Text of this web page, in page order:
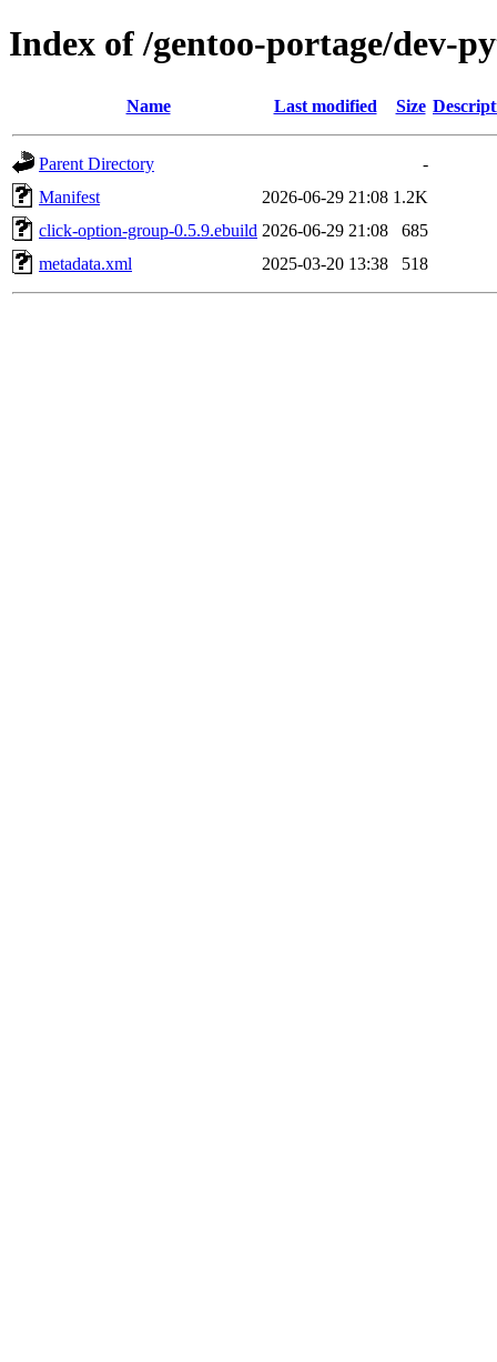
Index of /gentoo-portage/dev-
Name Last modified Size
Parent Directory
-
Manifest
2026-06-29 21:08 1.2K
click-option-group-0.5.9.ebuild 2026-06-29 21:08
685
metadata.xml
2025-03-20 13:38 518